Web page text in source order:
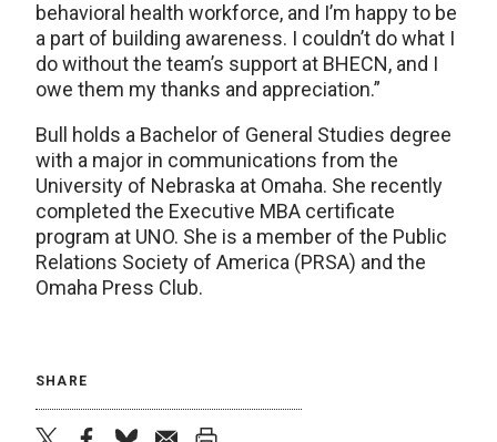
behavioral health workforce, and I’m happy to be
a part of building awareness. I couldn’t do what I
do without the team’s support at BHECN, and I
owe them my thanks and appreciation.”
Bull holds a Bachelor of General Studies degree
with a major in communications from the
University of Nebraska at Omaha. She recently
completed the Executive MBA certificate
program at UNO. She is a member of the Public
Relations Society of America (PRSA) and the
Omaha Press Club.
SHARE